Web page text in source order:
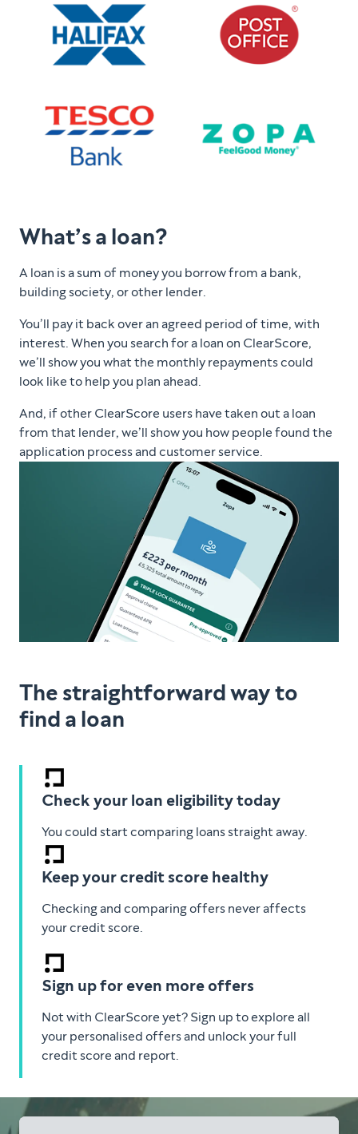
What’s a loan?
A loan is a sum of money you borrow from a bank,
building society, or other lender.
You’ll pay it back over an agreed period of time, with
interest. When you search for a loan on ClearScore,
we’ll show you what the monthly repayments could
look like to help you plan ahead.
And, if other ClearScore users have taken out a loan
from that lender, we’ll show you how people found the
application process and customer service.
The straightforward way to
find a loan
Check your loan eligibility today
You could start comparing loans straight away.
Keep your credit score healthy
Checking and comparing offers never affects
your credit score.
Sign up for even more offers
Not with ClearScore yet? Sign up to explore all
your personalised offers and unlock your full
credit score and report.